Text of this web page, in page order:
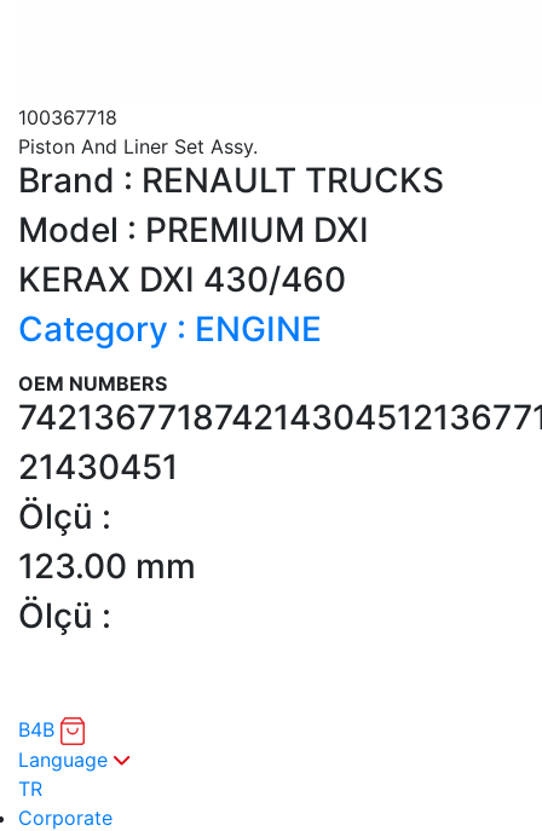
100367718
Piston And Liner Set Assy.
Brand : RENAULT TRUCKS
Model : PREMIUM DXI
KERAX DXI 430/460
Category : ENGINE
OEM NUMBERS
74213677187421430451
21430451
Ölçü :
123.00 mm
Ölçü :
B4B
Language
TR
Corporate